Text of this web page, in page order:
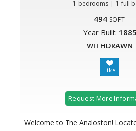
1 bedrooms | 1 full
494 SQFT
Year Built: 1885
WITHDRAWN
Request More
Welcome to The Analoston!